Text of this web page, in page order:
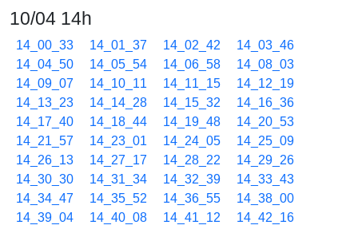
10/04 14h
14_00_33 14_01_37 14_02_42
14_03_46
14_04_50
14_05_54 14_06_58
14_08_03
14_09_07
14_10_11 14_11_15
14_12_19
14_13_23
14_14_28 14_15_32
14_16_36
14_17_40
14_18_44 14_19_48
14_20_53
14_21_57
14_23_01 14_24_05
14_25_09
14_26_13
14_27_17 14_28_22
14_29_26
14_30_30
14_31_34 14_32_39
14_33_43
14_34_47
14_35_52 14_36_55
14_38_00
14_39_04
14_40_08 14_41_12
14_42_16